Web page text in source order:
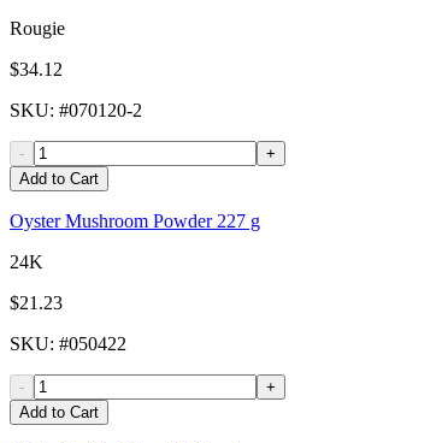
Rougie
$34.12
SKU: #070120-2
-
+
Add to Cart
Oyster Mushroom Powder 227 g
24K
$21.23
SKU: #050422
-
+
Add to Cart